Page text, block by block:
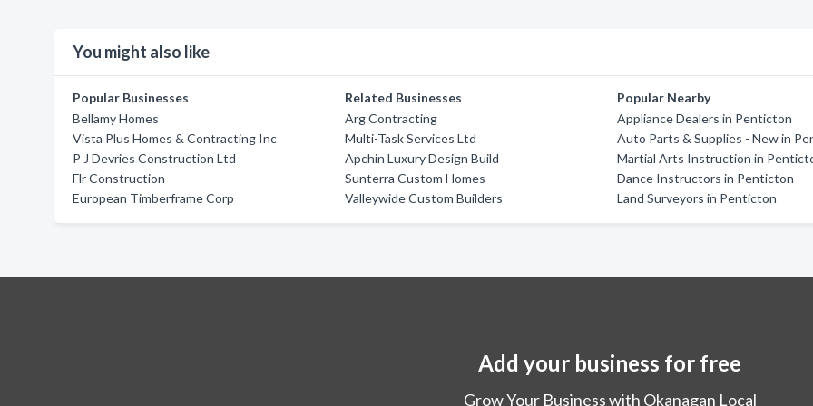
You might also like
Popular Businesses
Bellamy Homes
Vista Plus Homes & Contracting Inc
P J Devries Construction Ltd
Flr Construction
European Timberframe Corp
Related Businesses
Arg Contracting
Multi-Task Services Ltd
Apchin Luxury Design Build
Sunterra Custom Homes
Valleywide Custom Builders
Popular Nearby
Appliance Dealers in Penticton
Auto Parts & Supplies - New in
Martial Arts Instruction in
Dance Instructors in Penticton
Land Surveyors in Penticton
Add your business for free
Grow Your Business with Okanagan Local